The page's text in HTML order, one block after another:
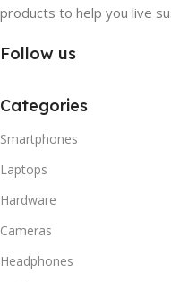
products to help you live
Follow us
Categories
Smartphones
Laptops
Hardware
Cameras
Headphones